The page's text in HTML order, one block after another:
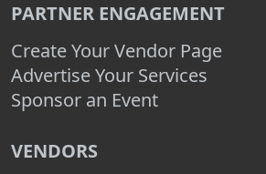
PARTNER ENGAGEMENT
Create Your Vendor Page
Advertise Your Services
Sponsor an Event
VENDORS